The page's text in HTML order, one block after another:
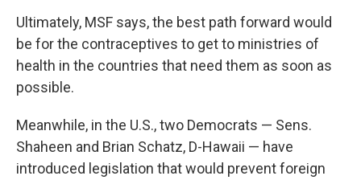
Ultimately, MSF says, the best path forward would
be for the contraceptives to get to ministries of
health in the countries that need them as soon as
possible.
Meanwhile, in the U.S., two Democrats — Sens.
Shaheen and Brian Schatz, D-Hawaii — have
introduced legislation that would prevent foreign